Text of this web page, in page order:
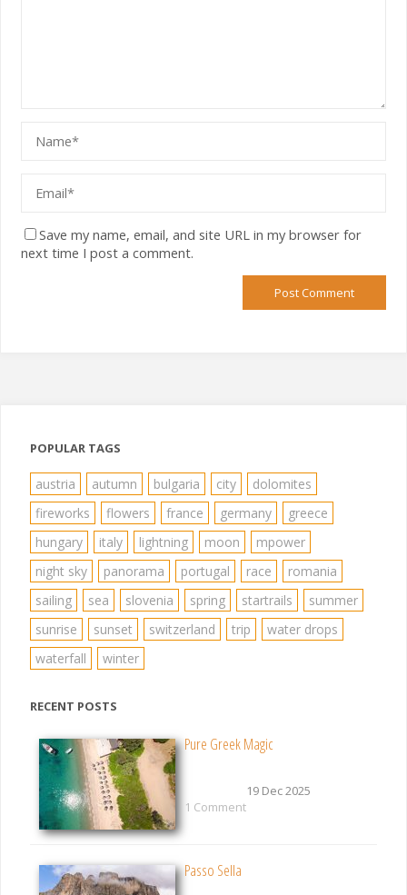
Save my name, email, and site URL in my browser for
next time I post a comment.
POPULAR TAGS
austria autumn bulgaria city
dolomites
fireworks
flowers france germany
greece
hungary
italy lightning moon
mpower
night sky
panorama portugal race
romania
sailing
sea slovenia spring startrails
summer
sunrise
sunset switzerland trip
water drops
waterfall
winter
RECENT POSTS
Pure Greek Magic
19 Dec 2025
1 Comment
Passo Sella